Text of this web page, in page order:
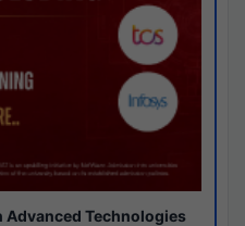
Advanced Technologies